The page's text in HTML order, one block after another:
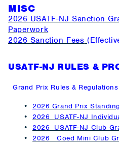
MISC
2026 USATF-NJ Sanction
Paperwork
2026 Sanction Fees
USATF-NJ RULES &
Grand Prix Rules & Regulations
2026 Grand Prix
2026 USATF-NJ
2026 USATF-NJ Club
2026Coed Mini Club